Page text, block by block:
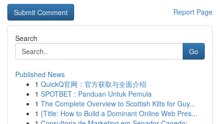
Report Page
Search
Go
Published News
1 QuickQ官网：官方获取与全面介绍
1 SPOTBET : Panduan Untuk Pemula
1 The Complete Overview to Scottish Kilts for Guy...
1 {Title: How to Build a Dominant Online Web Pres...